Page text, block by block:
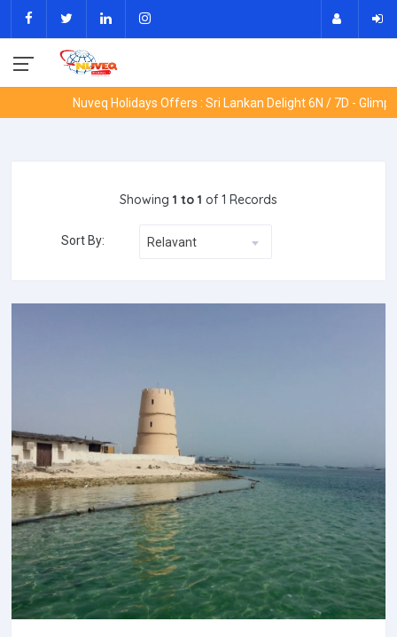
Nuveq Holidays Offers : Sri Lankan Delight 6N / 7D -
Showing 1 to 1 of 1 Records
Sort By: Relavant